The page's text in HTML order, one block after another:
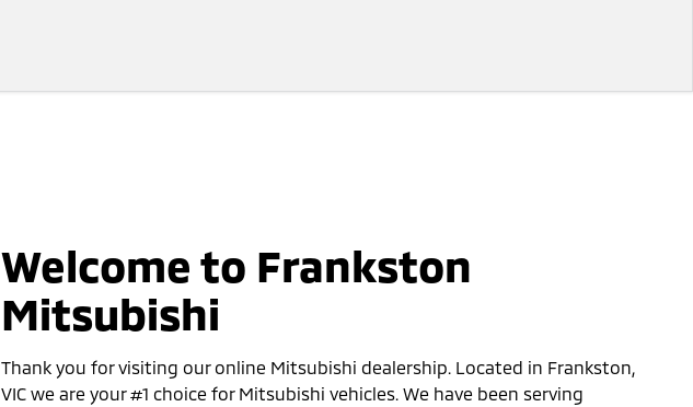
Welcome to Frankston
Mitsubishi
Thank you for visiting our online Mitsubishi dealership. Located in Frankston,
VIC we are your #1 choice for Mitsubishi vehicles. We have been serving